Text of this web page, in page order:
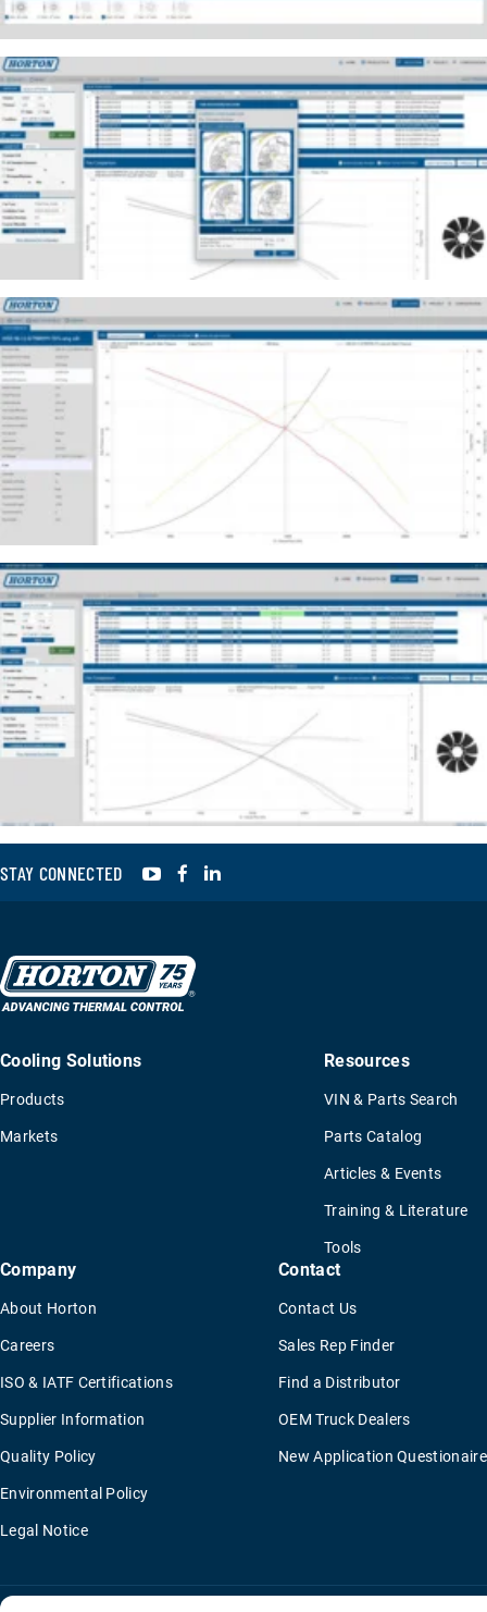
STAY CONNECTED YouTubeFacebook
Cooling Solutions
Products
Markets
Resources
VIN & Parts Search
Parts Catalog
Articles & Events
Training & Literature
Tools
Company
About Horton
Careers
ISO & IATF Certifications
Supplier Information
Quality Policy
Environmental Policy
Legal Notice
Contact
Contact Us
Sales Rep Finder
Find a Distributor
OEM Truck Dealers
New Application Questionaire